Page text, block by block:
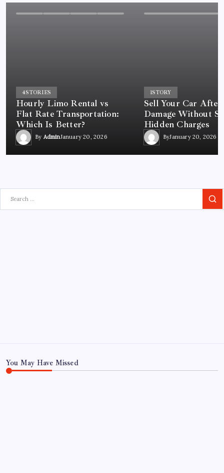
4STORIES
Hourly Limo Rental vs
Flat Rate Transportation:
Which Is Better?
By AdminJanuary 20, 2026
1STORY
Sell Your Car After
Damage Without
Hidden Charges
ByJanuary 20, 2026
You May Have Missed